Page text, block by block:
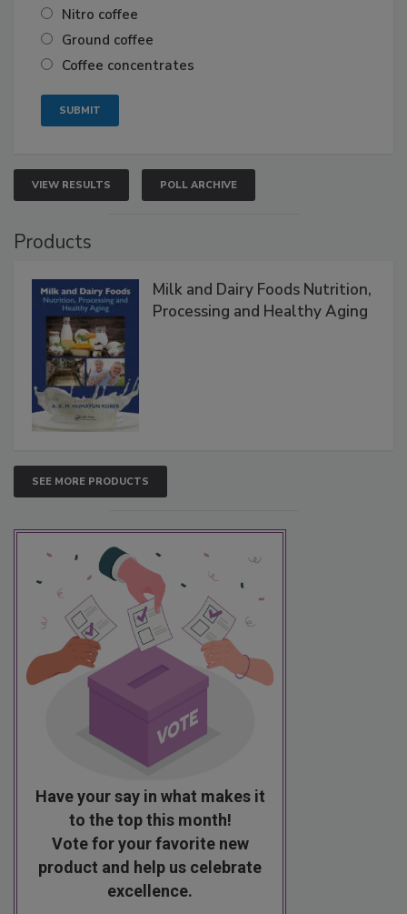
Nitro coffee
Ground coffee
Coffee concentrates
VIEW RESULTS POLL ARCHIVE
Products
Milk and Dairy Foods Nutrition,
Processing and Healthy Aging
SEE MORE PRODUCTS
Have your say in what makes it
to the top this month!
Vote for your favorite new
product and help us celebrate
excellence.